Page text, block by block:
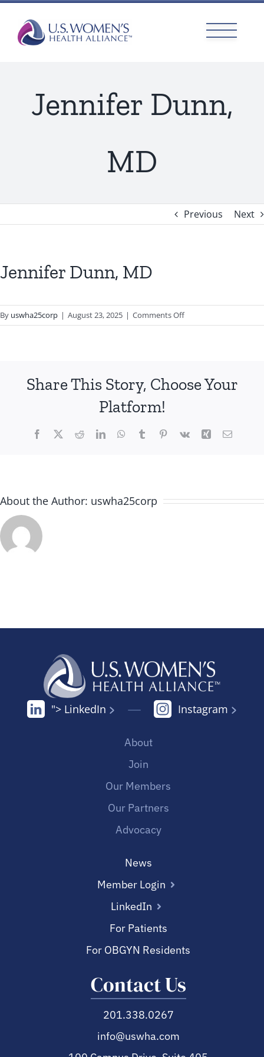
content
Jennifer Dunn,
MD
Previous Next
Jennifer Dunn, MD
By uswha25corp | August 23, 2025 | Comments Offon
Jennifer
Share This Story, Choose Your
Platform!
Facebook
X RedditLinkedInWhatsApp
TumblrPinterest
Vk Xing Email
About the Author: uswha25corp
"> LinkedIn Instagram
About
Join
Our Members
Our Partners
Advocacy
News
Member Login
LinkedIn
For Patients
For OBGYN Residents
Contact Us
201.338.0267
info@uswha.com